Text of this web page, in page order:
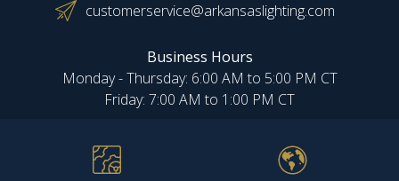
customerservice@arkansaslighting.com
Business Hours
Monday - Thursday: 6:00 AM to 5:00 PM CT
Friday: 7:00 AM to 1:00 PM CT